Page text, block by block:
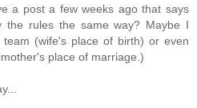
a post a few weeks ago that says
the rules the same way? Maybe I
team (wife's place of birth) or even
place of marriage.)